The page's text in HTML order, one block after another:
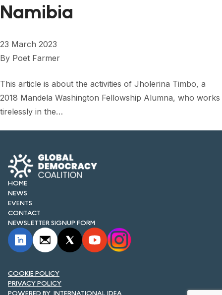
THE THANK YOU DEMOCRACY PODCAST
FORUM
FORUM 2023
FORUM 2026
NEWS AND EVENTS
NEWS
NEWSLETTERS
EVENTS
CONTACT
Namibia
23 March 2023
By Poet Farmer
This article is about the activities of Jholerina Timbo, a
2018 Mandela Washington Fellowship Alumna, who works
tirelessly in the…
HOME
NEWS
EVENTS
CONTACT
NEWSLETTER SIGNUP FORM
INTERNATIONAL IDEA
COOKIE POLICY
PRIVACY POLICY